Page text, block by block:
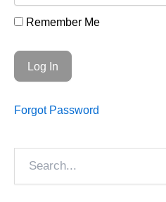
Remember Me
Forgot Password